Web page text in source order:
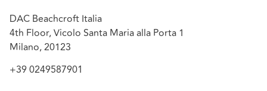
Assistance to a NIS subject on compliance
obligations according to the NIS Directive and NIS
Italian rules
DAC Beachcroft Italia
4th Floor, Vicolo Santa Maria alla Porta 1
Milano, 20123
+39 0249587901